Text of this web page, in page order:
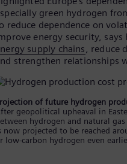
2022, the EU adopted a
of renewable hydrogen
is expected to cover
significantly
and the transport
hydrogen economy is
expectation. Thus,
remains the right choice
when will green or at least
gas?